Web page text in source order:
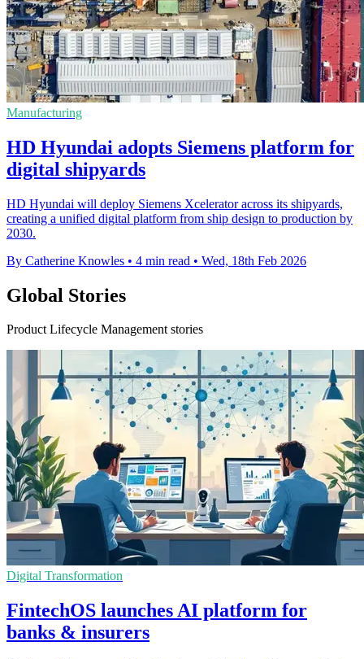
Manufacturing
HD Hyundai adopts Siemens platform for
digital shipyards
HD Hyundai will deploy Siemens Xcelerator across its shipyards,
creating a unified digital platform from ship design to production by
2030.
By Catherine Knowles • 4 min read • Wed, 18th Feb 2026
Global Stories
Product Lifecycle Management stories
Digital Transformation
FintechOS launches AI platform for
banks & insurers